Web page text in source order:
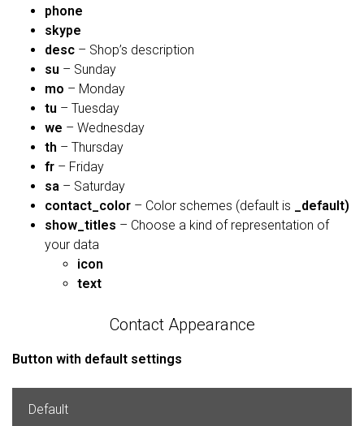
phone
skype
desc – Shop’s description
su – Sunday
mo – Monday
tu – Tuesday
we – Wednesday
th – Thursday
fr – Friday
sa – Saturday
contact_color – Color schemes (default is
_default)
show_titles – Choose a kind of representation of
your data
icon
text
Contact Appearance
Button with default settings
Default